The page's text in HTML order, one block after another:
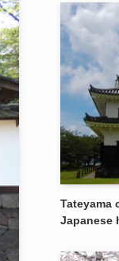
Tateyama
Japanese